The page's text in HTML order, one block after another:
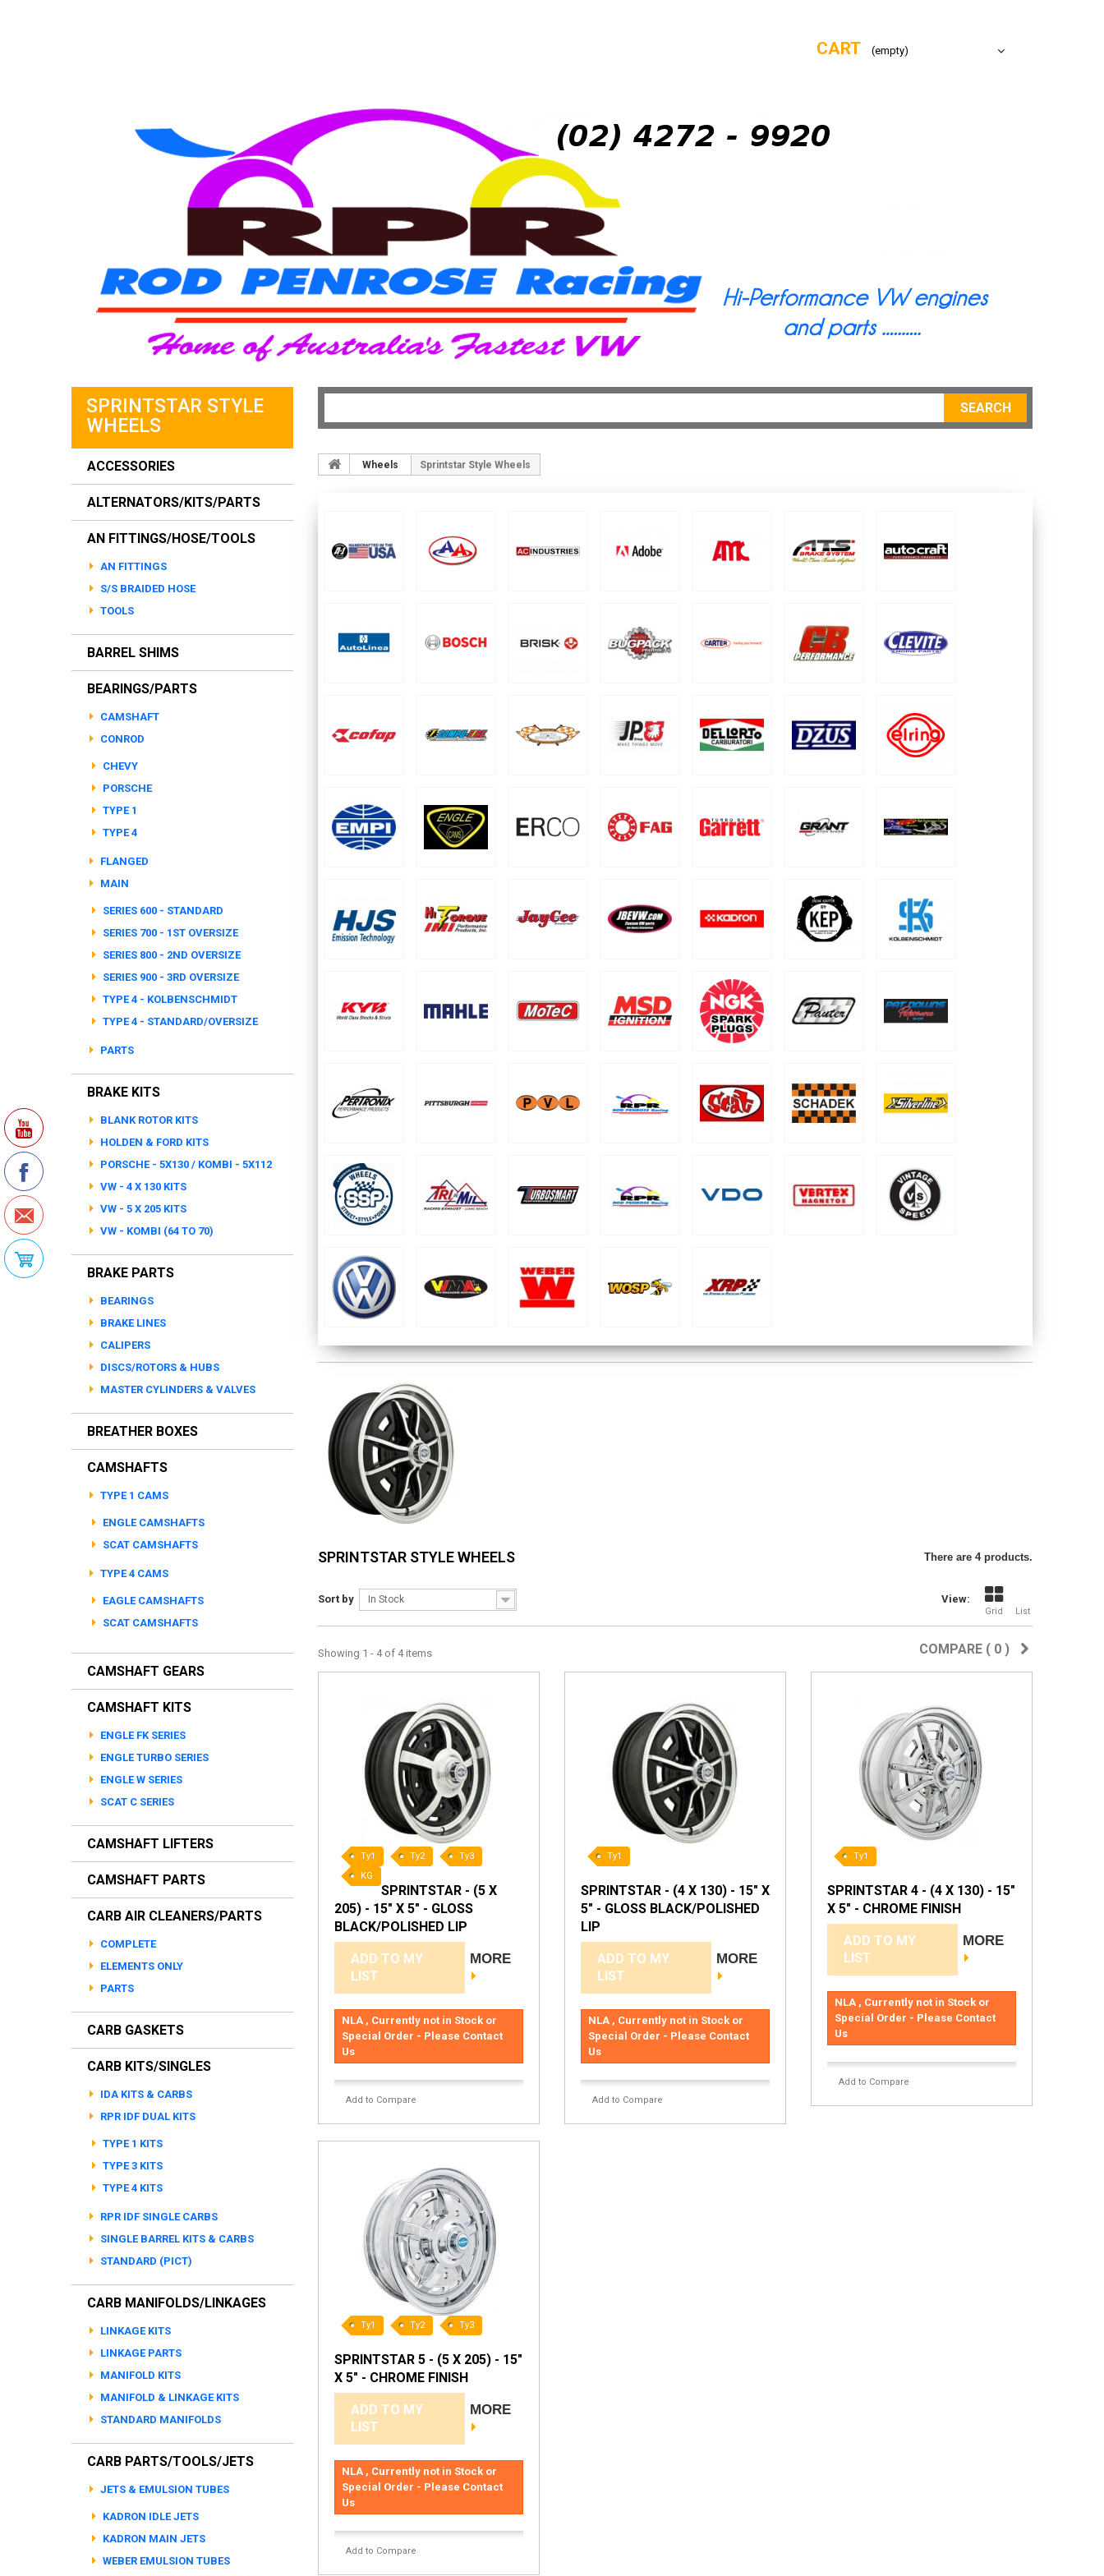
CART (empty)
SEARCH
SPRINTSTAR STYLE
WHEELS
ACCESSORIES
ALTERNATORS/KITS/PARTS
AN FITTINGS/HOSE/TOOLS
AN FITTINGS
S/S BRAIDED HOSE
TOOLS
BARREL SHIMS
BEARINGS/PARTS
CAMSHAFT
CONROD
CHEVY
PORSCHE
TYPE 1
TYPE 4
FLANGED
MAIN
SERIES 600 - STANDARD
SERIES 700 - 1ST OVERSIZE
SERIES 800 - 2ND OVERSIZE
SERIES 900 - 3RD OVERSIZE
TYPE 4 - KOLBENSCHMIDT
TYPE 4 - STANDARD/OVERSIZE
PARTS
BRAKE KITS
BLANK ROTOR KITS
HOLDEN & FORD KITS
PORSCHE - 5X130 / KOMBI - 5X112
VW - 4 X 130 KITS
VW - 5 X 205 KITS
VW - KOMBI (64 TO 70)
BRAKE PARTS
BEARINGS
BRAKE LINES
CALIPERS
DISCS/ROTORS & HUBS
MASTER CYLINDERS & VALVES
BREATHER BOXES
CAMSHAFTS
TYPE 1 CAMS
ENGLE CAMSHAFTS
SCAT CAMSHAFTS
TYPE 4 CAMS
EAGLE CAMSHAFTS
SCAT CAMSHAFTS
CAMSHAFT GEARS
CAMSHAFT KITS
ENGLE FK SERIES
ENGLE TURBO SERIES
ENGLE W SERIES
SCAT C SERIES
CAMSHAFT LIFTERS
CAMSHAFT PARTS
CARB AIR CLEANERS/PARTS
COMPLETE
ELEMENTS ONLY
PARTS
CARB GASKETS
CARB KITS/SINGLES
IDA KITS & CARBS
RPR IDF DUAL KITS
TYPE 1 KITS
TYPE 3 KITS
TYPE 4 KITS
RPR IDF SINGLE CARBS
SINGLE BARREL KITS & CARBS
STANDARD (PICT)
CARB MANIFOLDS/LINKAGES
LINKAGE KITS
LINKAGE PARTS
MANIFOLD KITS
MANIFOLD & LINKAGE KITS
STANDARD MANIFOLDS
CARB PARTS/TOOLS/JETS
JETS & EMULSION TUBES
KADRON IDLE JETS
KADRON MAIN JETS
WEBER EMULSION TUBES
Wheels Sprintstar Style Wheels
SPRINTSTAR STYLE WHEELS There are 4 products.
View:
Grid List
Sort by In Stock
COMPARE ( 0 )
Showing 1 - 4 of 4 items
Ty1 Ty2
Ty3
KG
SPRINTSTAR - (5 X
205) - 15" X 5" - GLOSS
BLACK/POLISHED LIP
ADD TO MY
LIST
MORE
NLA , Currently not in Stock or
Special Order - Please Contact
Us
Add to Compare
Ty1
SPRINTSTAR - (4 X 130) - 15" X
5" - GLOSS BLACK/POLISHED
LIP
ADD TO MY
LIST
MORE
NLA , Currently not in Stock or
Special Order - Please Contact
Us
Add to Compare
Ty1
SPRINTSTAR 4 - (4 X 130) - 15"
X 5" - CHROME FINISH
ADD TO MY
LIST
MORE
NLA , Currently not in Stock or
Special Order - Please Contact
Us
Add to Compare
Ty1 Ty2 Ty3
SPRINTSTAR 5 - (5 X 205) - 15"
X 5" - CHROME FINISH
ADD TO MY
LIST
MORE
NLA , Currently not in Stock or
Special Order - Please Contact
Us
Add to Compare